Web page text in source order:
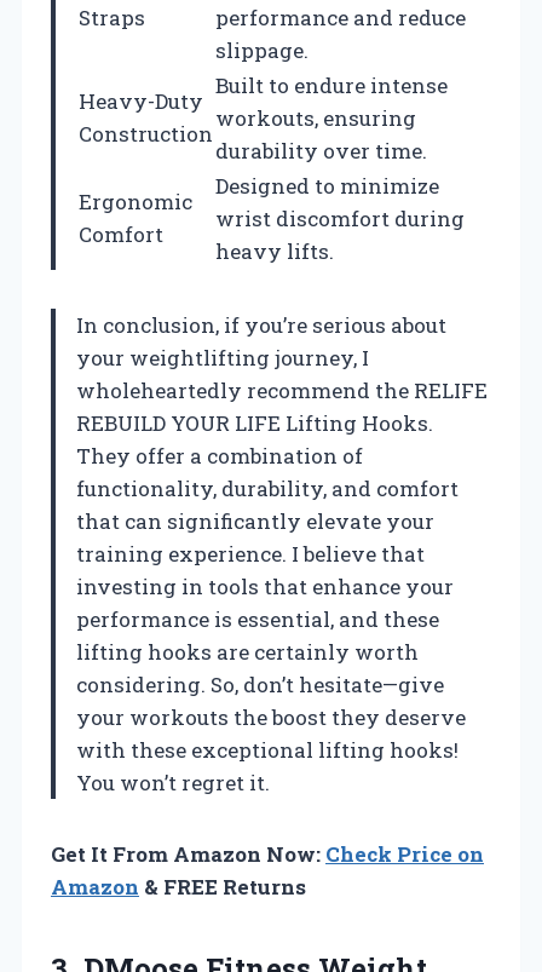
Straps
performance and reduce
slippage.
Heavy-Duty
Construction
Built to endure intense
workouts, ensuring
durability over time.
Ergonomic
Comfort
Designed to minimize
wrist discomfort during
heavy lifts.
In conclusion, if you’re serious about
your weightlifting journey, I
wholeheartedly recommend the RELIFE
REBUILD YOUR LIFE Lifting Hooks.
They offer a combination of
functionality, durability, and comfort
that can significantly elevate your
training experience. I believe that
investing in tools that enhance your
performance is essential, and these
lifting hooks are certainly worth
considering. So, don’t hesitate—give
your workouts the boost they deserve
with these exceptional lifting hooks!
You won’t regret it.
Get It From Amazon Now: Check Price on
Amazon & FREE Returns